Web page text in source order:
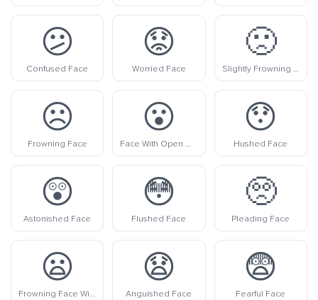
😕
Confused Face
😟
Worried Face
🙁
Slightly Frowning Face
☹️
Frowning Face
😮
Face With Open Mouth
😯
Hushed Face
😲
Astonished Face
😳
Flushed Face
🥺
Pleading Face
😦
Frowning Face With Open Mouth
😧
Anguished Face
😨
Fearful Face